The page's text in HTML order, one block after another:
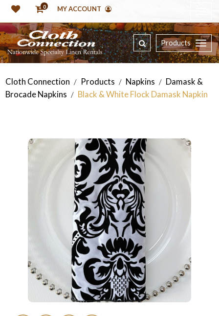
0 MY ACCOUNT
Products
Cloth Connection / Products / Napkins / Damask &
Brocade Napkins / Black & White Flock Damask Napkin